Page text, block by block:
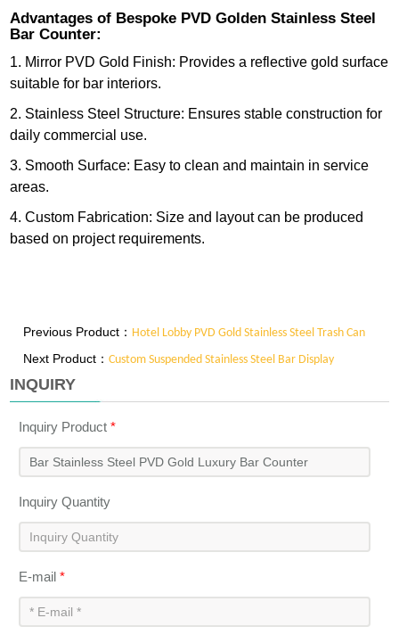
Advantages of Bespoke PVD Golden Stainless Steel
Bar Counter:
1. Mirror PVD Gold Finish: Provides a reflective gold surface
suitable for bar interiors.
2. Stainless Steel Structure: Ensures stable construction for
daily commercial use.
3. Smooth Surface: Easy to clean and maintain in service
areas.
4. Custom Fabrication: Size and layout can be produced
based on project requirements.
Previous Product： Hotel Lobby PVD Gold Stainless Steel Trash Can
Next Product：Custom Suspended Stainless Steel Bar Display
INQUIRY
Inquiry Product*
Inquiry Quantity
E-mail*